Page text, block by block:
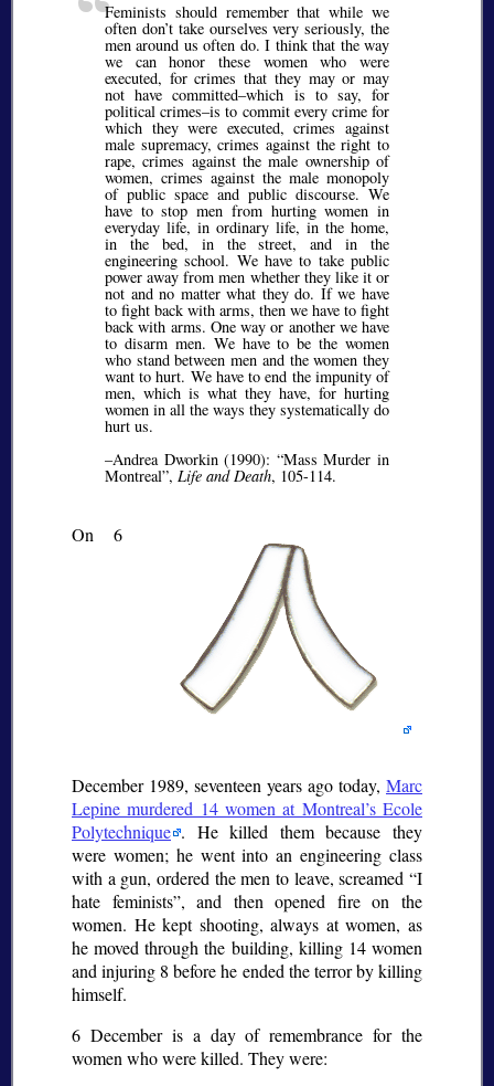
Feminists should remember that while we
often don’t take ourselves very seriously, the
men around us often do. I think that the way
we can honor these women who were
executed, for crimes that they may or may
not have committed–which is to say, for
political crimes–is to commit every crime for
which they were executed, crimes against
male supremacy, crimes against the right to
rape, crimes against the male ownership of
women, crimes against the male monopoly
of public space and public discourse. We
have to stop men from hurting women in
everyday life, in ordinary life, in the home,
in the bed, in the street, and in the
engineering school. We have to take public
power away from men whether they like it or
not and no matter what they do. If we have
to fight back with arms, then we have to fight
back with arms. One way or another we have
to disarm men. We have to be the women
who stand between men and the women they
want to hurt. We have to end the impunity of
men, which is what they have, for hurting
women in all the ways they systematically do
hurt us.
–Andrea Dworkin (1990):
Mass Murder in
Montreal , Life and Death, 105-114.
On 6
December 1989, seventeen years ago today, Marc
Lepine murdered 14 women at Montreal’s Ecole
Polytechnique . He killed them because they
were women; he went into an engineering class
with a gun, ordered the men to leave, screamed I
hate feminists , and then opened fire on the
women. He kept shooting, always at women, as
he moved through the building, killing 14 women
and injuring 8 before he ended the terror by killing
himself.
6 December is a day of remembrance for the
women who were killed. They were: